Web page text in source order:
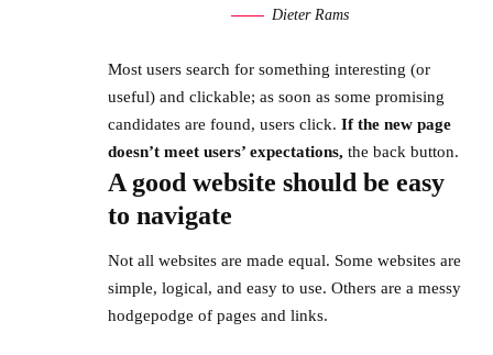
Dieter Rams
Most users search for something interesting (or
useful) and clickable; as soon as some promising
candidates are found, users click. If the new page
doesn’t meet users’ expectations, the back button.
A good website should be easy
to navigate
Not all websites are made equal. Some websites are
simple, logical, and easy to use. Others are a messy
hodgepodge of pages and links.